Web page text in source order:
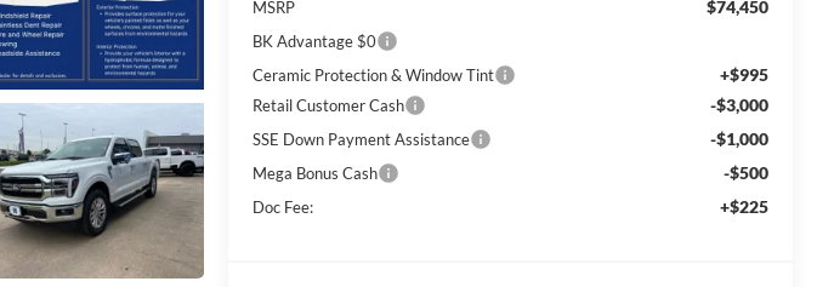
MSRP $74,450
BK Advantage $0
Ceramic Protection & Window Tint
+$995
Retail Customer Cash -$3,000
SSE Down Payment Assistance -$1,000
Mega Bonus Cash -$500
Doc Fee: +$225